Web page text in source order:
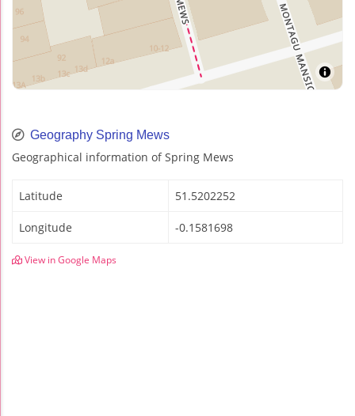
Geography Spring Mews
Geographical information of Spring Mews
Latitude 51.5202252
Longitude -0.1581698
View in Google Maps